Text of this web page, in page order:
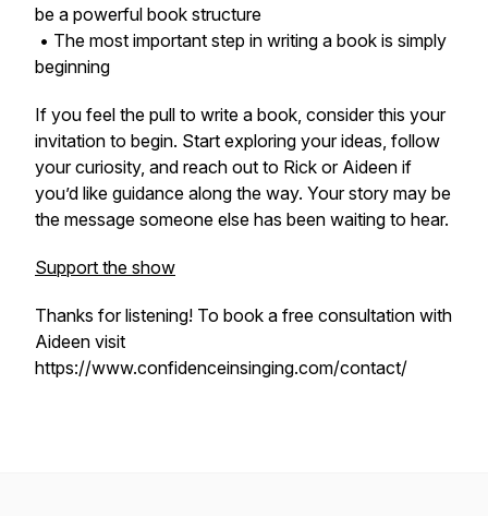
be a powerful book structure
• The most important step in writing a book is simply
beginning
If you feel the pull to write a book, consider this your
invitation to begin. Start exploring your ideas, follow
your curiosity, and reach out to Rick or Aideen if
you’d like guidance along the way. Your story may be
the message someone else has been waiting to hear.
Support the show
Thanks for listening! To book a free consultation with
Aideen visit
https://www.confidenceinsinging.com/contact/